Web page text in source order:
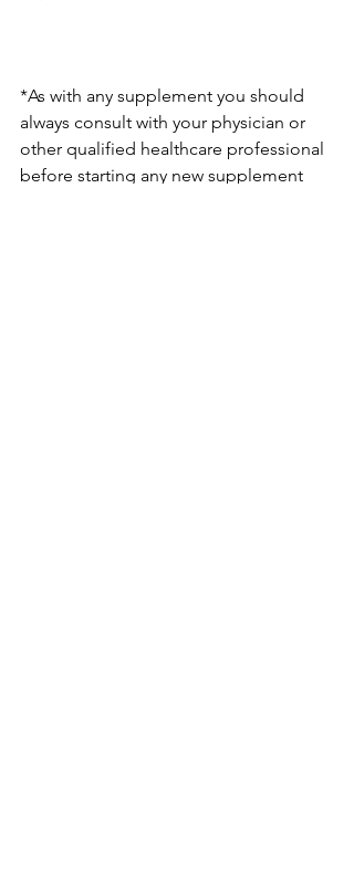
*As with any supplement you should
always consult with your physician or
other qualified healthcare professional
before starting any new supplement